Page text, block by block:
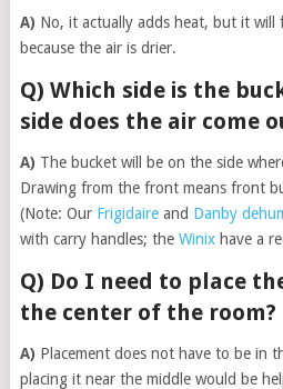
A) No, it actually adds heat, but it will
because the air is drier.
Q) Which side is the
side does the air come
A) The bucket will be on the side
Drawing from the front means front
(Note: Our Frigidaireand Danby
with carry handles; the Winixhave a
Q) Do I need to place
the center of the room?
A) Placement does not have to be in
placing it near the middle would be